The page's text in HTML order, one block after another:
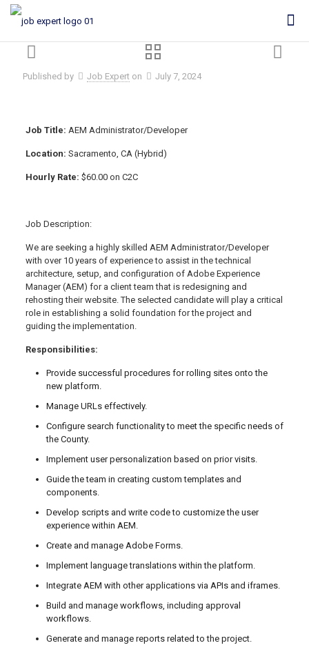
Published by Job Expert on July 7, 2024
Job Title: AEM Administrator/Developer
Location: Sacramento, CA (Hybrid)
Hourly Rate: $60.00 on C2C
Job Description:
We are seeking a highly skilled AEM Administrator/Developer
with over 10 years of experience to assist in the technical
architecture, setup, and configuration of Adobe Experience
Manager (AEM) for a client team that is redesigning and
rehosting their website. The selected candidate will play a critical
role in establishing a solid foundation for the project and
guiding the implementation.
Responsibilities:
Provide successful procedures for rolling sites onto the
new platform.
Manage URLs effectively.
Configure search functionality to meet the specific needs of
the County.
Implement user personalization based on prior visits.
Guide the team in creating custom templates and
components.
Develop scripts and write code to customize the user
experience within AEM.
Create and manage Adobe Forms.
Implement language translations within the platform.
Integrate AEM with other applications via APIs and iframes.
Build and manage workflows, including approval
workflows.
Generate and manage reports related to the project.